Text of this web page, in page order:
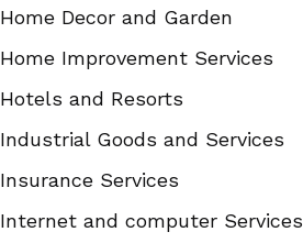
Home Decor and Garden
Home Improvement Services
Hotels and Resorts
Industrial Goods and Services
Insurance Services
Internet and computer Services